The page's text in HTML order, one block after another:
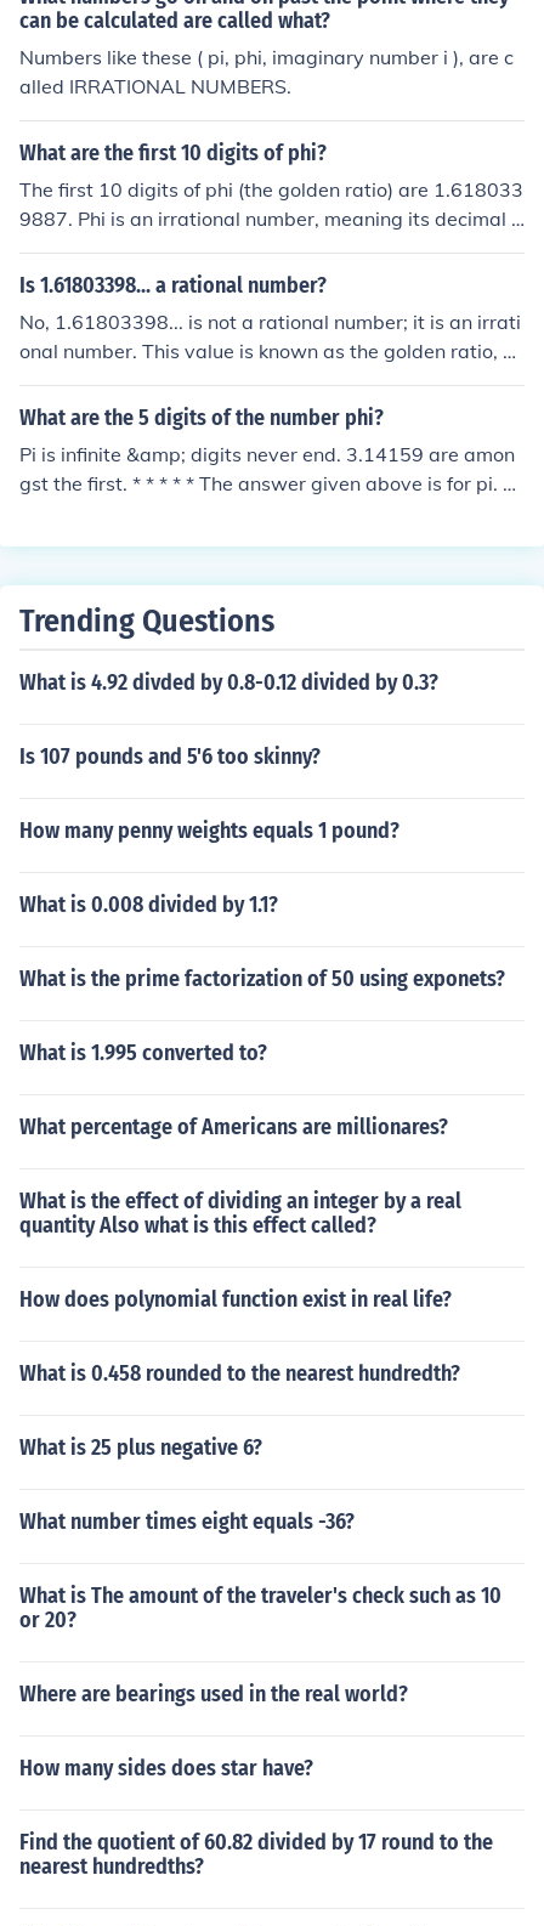
can be calculated are called what?
Numbers like these ( pi, phi, imaginary number i ), are c
alled IRRATIONAL NUMBERS.
What are the first 10 digits of phi?
The first 10 digits of phi (the golden ratio) are 1.618033
9887. Phi is an irrational number, meaning its decimal r
epresentation goes on forever without repeating. It is of
ten denoted by the Greek letter φ and can be expressed
Is 1.61803398... a rational number?
No, 1.61803398... is not a rational number; it is an irrati
onal number. This value is known as the golden ratio, of
ten denoted by the Greek letter phi (φ). An irrational nu
mber cannot be expressed as a fraction of two integers,
hout repeating.
What are the 5 digits of the number phi?
Pi is infinite &amp; digits never end. 3.14159 are amon
gst the first. * * * * * The answer given above is for pi. T
icate the Golden Ratio! Like pi, phi is irrational - but unli
Trending Questions
What is 4.92 divded by 0.8-0.12 divided by 0.3?
Is 107 pounds and 5'6 too skinny?
How many penny weights equals 1 pound?
What is 0.008 divided by 1.1?
What is the prime factorization of 50 using exponets?
What is 1.995 converted to?
What percentage of Americans are millionares?
What is the effect of dividing an integer by a real
quantity Also what is this effect called?
How does polynomial function exist in real life?
What is 0.458 rounded to the nearest hundredth?
What is 25 plus negative 6?
What number times eight equals -36?
What is The amount of the traveler's check such as 10
or 20?
Where are bearings used in the real world?
How many sides does star have?
Find the quotient of 60.82 divided by 17 round to the
nearest hundredths?